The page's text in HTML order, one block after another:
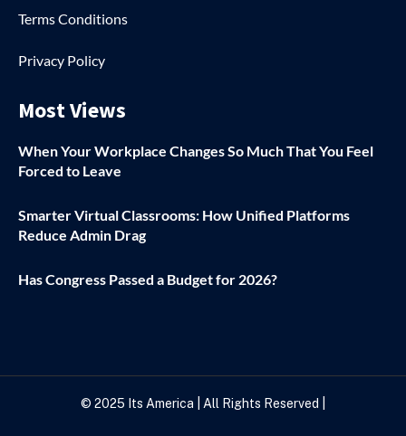
Terms Conditions
Privacy Policy
Most Views
When Your Workplace Changes So Much That You Feel
Forced to Leave
Smarter Virtual Classrooms: How Unified Platforms
Reduce Admin Drag
Has Congress Passed a Budget for 2026?
© 2025 Its America | All Rights Reserved |